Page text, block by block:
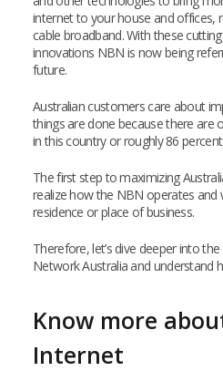
internet to your house and offices,
cable broadband. With these
innovations NBN is now being
future.
Australian customers care about
things are done because there are
in this country or roughly 86
The first step to maximizing
realize how the NBN operates
residence or place of business.
Therefore, let’s dive deeper into
Network Australia and understand
Know more
Internet